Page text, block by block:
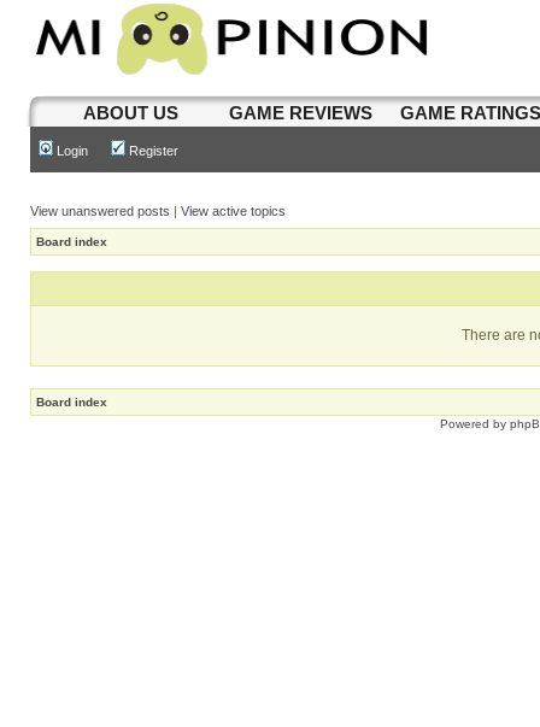
ABOUT US GAME REVIEWS GAME
Login Register
View unanswered posts | View active topics
Board index
There are
Board index
Powered by